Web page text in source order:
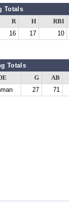
Totals
R H RBI
16 17 10
Totals
G AB
27 71